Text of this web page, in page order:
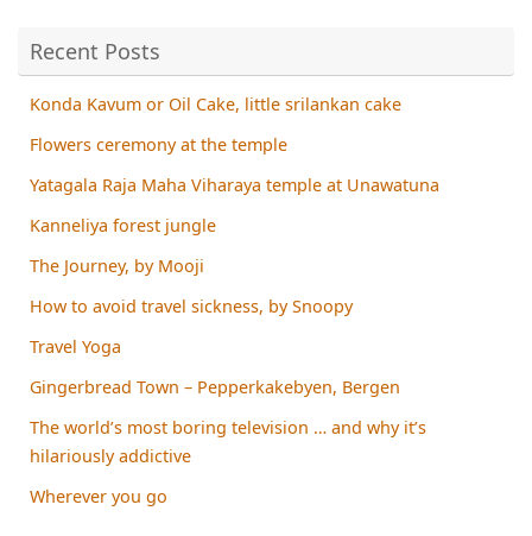
Recent Posts
Konda Kavum or Oil Cake, little srilankan cake
Flowers ceremony at the temple
Yatagala Raja Maha Viharaya temple at Unawatuna
Kanneliya forest jungle
The Journey, by Mooji
How to avoid travel sickness, by Snoopy
Travel Yoga
Gingerbread Town – Pepperkakebyen, Bergen
The world’s most boring television … and why it’s
hilariously addictive
Wherever you go